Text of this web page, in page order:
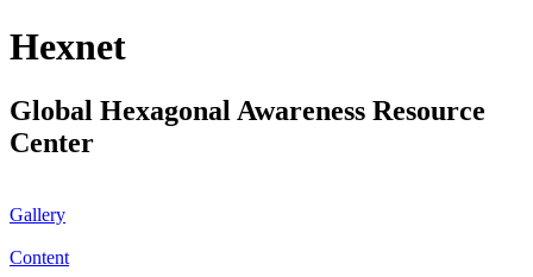
Hexnet
Global Hexagonal Awareness Resource
Center
Gallery
Content